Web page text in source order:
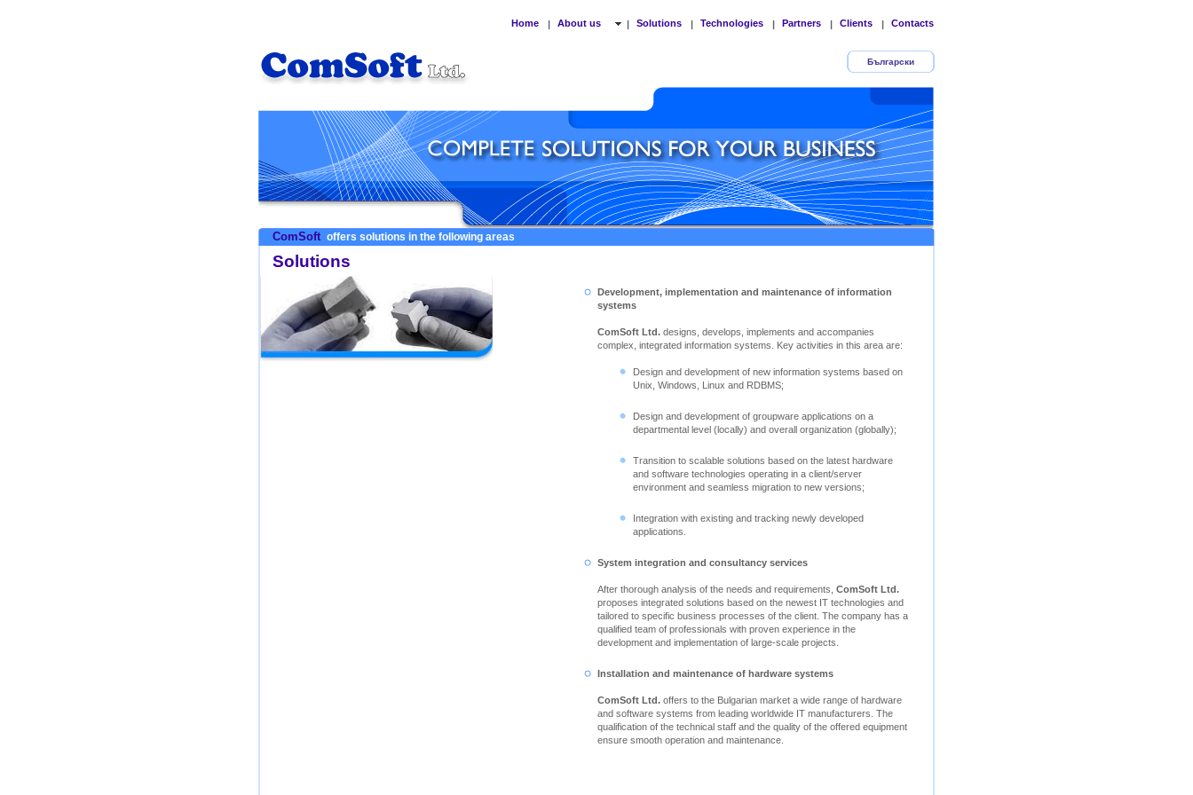
Home | About us | Solutions | Technologies | Partners | Clients | Contacts
Български
ComSoft offers solutions in the following areas
Solutions
Development, implementation and maintenance of information
systems
ComSoft Ltd. designs, develops, implements and accompanies
complex, integrated information systems. Key activities in this area are:
Design and development of new information systems based on
Unix, Windows, Linux and RDBMS;
Design and development of groupware applications on a
departmental level (locally) and overall organization (globally);
Transition to scalable solutions based on the latest hardware
and software technologies operating in a client/server
environment and seamless migration to new versions;
Integration with existing and tracking newly developed
applications.
System integration and consultancy services
After thorough analysis of the needs and requirements, ComSoft Ltd.
proposes integrated solutions based on the newest IT technologies and
tailored to specific business processes of the client. The company has a
qualified team of professionals with proven experience in the
development and implementation of large-scale projects.
Installation and maintenance of hardware systems
ComSoft Ltd. offers to the Bulgarian market a wide range of hardware
and software systems from leading worldwide IT manufacturers. The
qualification of the technical staff and the quality of the offered equipment
ensure smooth operation and maintenance.